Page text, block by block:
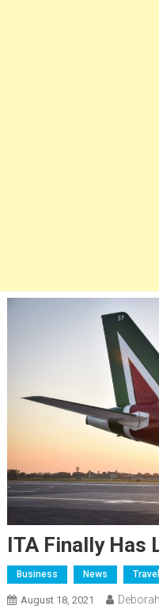
ITA Finally Has
Business News
August 18, 2021